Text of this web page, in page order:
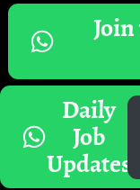
Daily
Job
Updates